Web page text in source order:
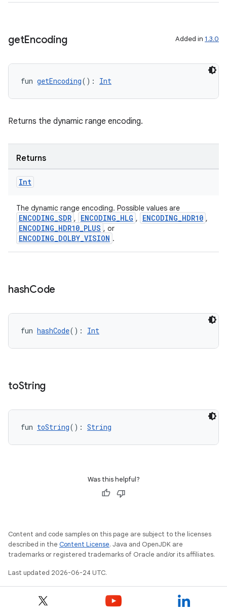
getEncoding Added in 1.3.0
fun getEncoding(): Int
Returns the dynamic range encoding.
Returns
Int
The dynamic range encoding. Possible values are
ENCODING_SDR , ENCODING_HLG , ENCODING_HDR10 ,
ENCODING_HDR10_PLUS , or
ENCODING_DOLBY_VISION .
hashCode
fun hashCode(): Int
toString
fun toString(): String
Was this helpful?
Content and code samples on this page are subject to the licenses
described in the Content License. Java and OpenJDK are
trademarks or registered trademarks of Oracle and/or its affiliates.
Last updated 2026-06-24 UTC.